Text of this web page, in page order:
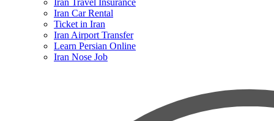
Iran Travel Insurance
Iran Car Rental
Ticket in Iran
Iran Airport Transfer
Learn Persian Online
Iran Nose Job